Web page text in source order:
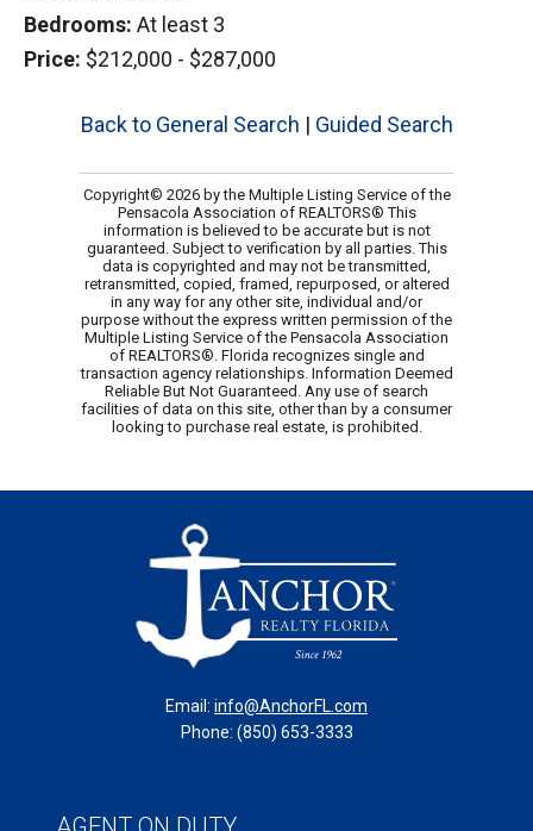
Bedrooms: At least 3
Price: $212,000 - $287,000
Back to General Search | Guided Search
Copyright© 2026 by the Multiple Listing Service of the
Pensacola Association of REALTORS® This
information is believed to be accurate but is not
guaranteed. Subject to verification by all parties. This
data is copyrighted and may not be transmitted,
retransmitted, copied, framed, repurposed, or altered
in any way for any other site, individual and/or
purpose without the express written permission of the
Multiple Listing Service of the Pensacola Association
of REALTORS®. Florida recognizes single and
transaction agency relationships. Information Deemed
Reliable But Not Guaranteed. Any use of search
facilities of data on this site, other than by a consumer
looking to purchase real estate, is prohibited.
Email: info@AnchorFL.com
Phone: (850) 653-3333